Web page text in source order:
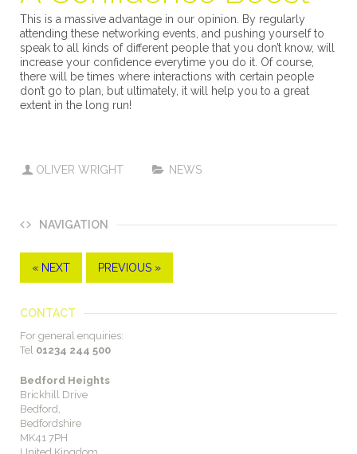
This is a massive advantage in our opinion. By regularly
attending these networking events, and pushing yourself to
speak to all kinds of different people that you don’t know, will
increase your confidence everytime you do it. Of course,
there will be times where interactions with certain people
don’t go to plan, but ultimately, it will help you to a great
extent in the long run!
OLIVER WRIGHT NEWS
NAVIGATION
« NEXT PREVIOUS »
CONTACT
For general enquiries:
Tel 01234 244 500
Bedford Heights
Brickhill Drive
Bedford,
Bedfordshire
MK41 7PH